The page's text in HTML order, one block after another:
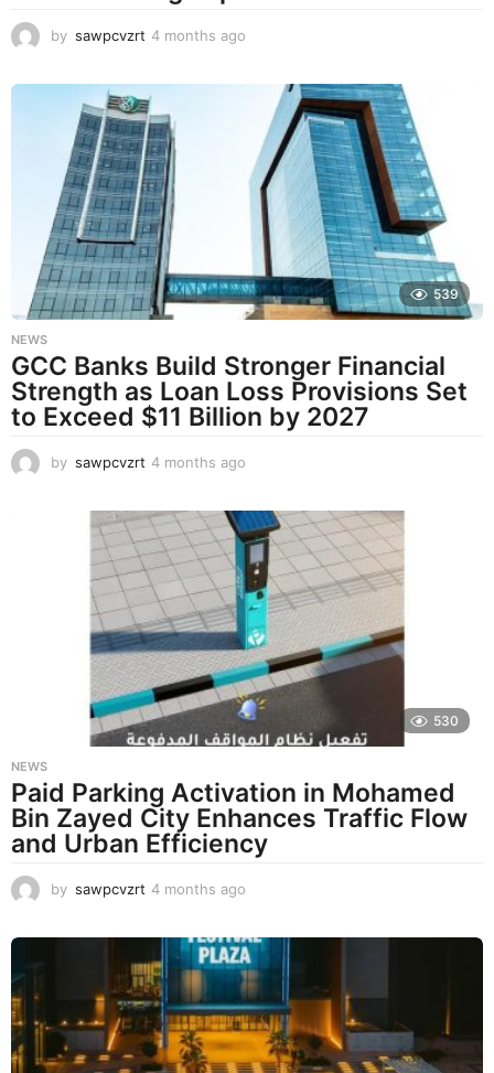
by sawpcvzrt 4 months ago
a
539
NEWS
GCC Banks Build Stronger Financial
Strength as Loan Loss Provisions Set
to Exceed $11 Billion by 2027
by sawpcvzrt 4 months ago
n
t
h
s
a
g
o
530
NEWS
Paid Parking Activation in Mohamed
Bin Zayed City Enhances Traffic Flow
and Urban Efficiency
by sawpcvzrt 4 months ago
n
t
h
s
a
g